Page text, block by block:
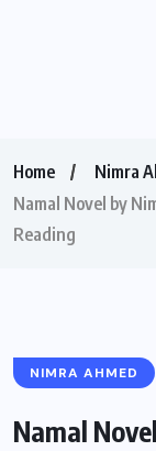
Home
Nimra
Namal Novel by
Reading
NIMRA AHMED
Namal